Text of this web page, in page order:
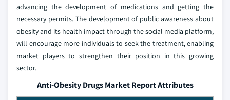
advancing the development of medications and getting the
necessary permits. The development of public awareness about
obesity and its health impact through the social media platform,
will encourage more individuals to seek the treatment, enabling
market players to strengthen their position in this growing
sector.
Anti-Obesity Drugs Market Report Attributes